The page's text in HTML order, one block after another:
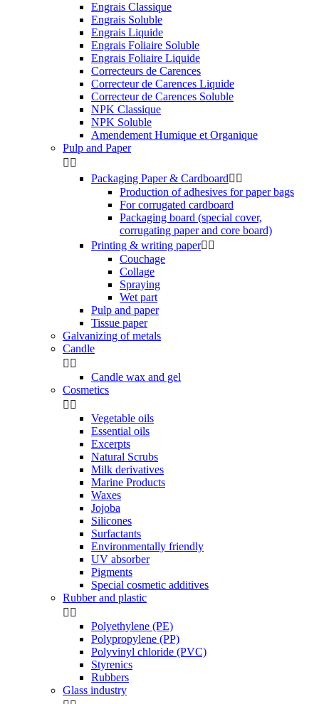
Engrais Classique
Engrais Soluble
Engrais Liquide
Engrais Foliaire Soluble
Engrais Foliaire Liquide
Correcteurs de Carences
Correcteur de Carences Liquide
Correcteur de Carences Soluble
NPK Classique
NPK Soluble
Amendement Humique et Organique
Pulp and Paper
 
Packaging Paper & Cardboard 
Production of adhesives for paper bags
For corrugated cardboard
Packaging board (special cover,
corrugating paper and core board)
Printing & writing paper 
Couchage
Collage
Spraying
Wet part
Pulp and paper
Tissue paper
Galvanizing of metals
Candle
 
Candle wax and gel
Cosmetics
 
Vegetable oils
Essential oils
Excerpts
Natural Scrubs
Milk derivatives
Marine Products
Waxes
Jojoba
Silicones
Surfactants
Environmentally friendly
UV absorber
Pigments
Special cosmetic additives
Rubber and plastic
 
Polyethylene (PE)
Polypropylene (PP)
Polyvinyl chloride (PVC)
Styrenics
Rubbers
Glass industry